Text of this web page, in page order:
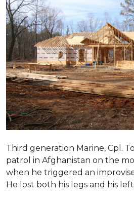
Third generation Marine, Cpl.
patrol in Afghanistan on the
when he triggered an
He lost both his legs and his